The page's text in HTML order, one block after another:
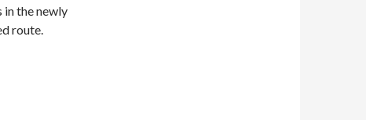
the newly
route.